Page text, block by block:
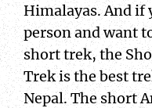
Himalayas. And if
person and want
short trek, the
Trek is the best
Nepal. The short